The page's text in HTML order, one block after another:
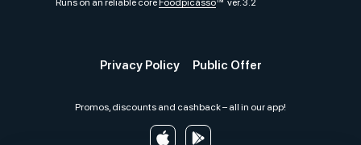
Runs on an reliable coreFoodpicássover. 3.2
Privacy Policy Public Offer
Promos, discounts and cashback – all in our app!